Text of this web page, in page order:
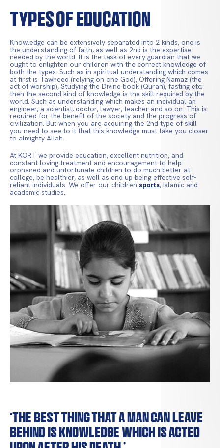
Types of Education
Knowledge can be extensively separated into 2 kinds, one is
the understanding of faith, as well as 2nd is the expertise
needed by the world. It is the task of every guardian that we
ought to enlighten our children with the correct knowledge of
both the types. Such as in spiritual understanding which comes
at first is Tawheed (relying on one God), Offering Namaz (the
act of worship), Studying the Divine book (Quran), fasting etc;
then the second kind of knowledge is the skill required by the
world. Such as understanding which makes an individual an
engineer, a scientist, doctor, lawyer, teacher and so on. This is
required for the benefit of the society and the progress of
civilization. But when you are acquiring the 2nd type of skill
you need to see to it that this knowledge must take you closer
to almighty Allah.
At KORT we provide education, excellent nutrition, and
constant loving treatment and encouragement to help
orphaned and unfortunate children to do much better at
college, be healthier, as well as end up being effective self-
reliant individuals. We offer our children sports, Islamic and
academic studies.
‘The best thing that a man can leave
behind is knowledge which is acted